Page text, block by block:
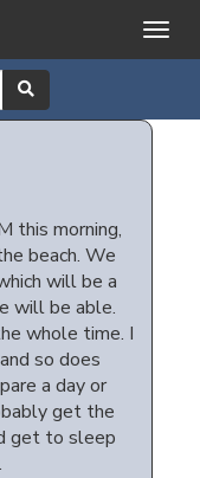
this morning,
beach. We
will be a
will be able.
whole time. I
so does
a day or
get the
get to sleep